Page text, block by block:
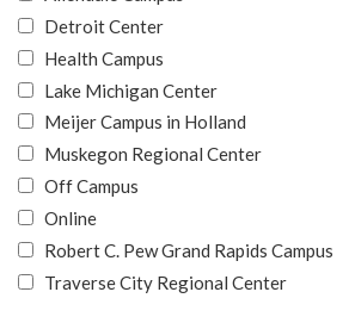
Detroit Center
Health Campus
Lake Michigan Center
Meijer Campus in Holland
Muskegon Regional Center
Off Campus
Online
Robert C. Pew Grand Rapids Campus
Traverse City Regional Center